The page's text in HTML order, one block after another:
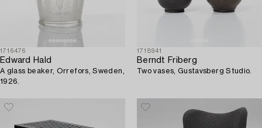
1716476
Edward Hald
A glass beaker, Orrefors, Sweden,
1926.
1718941
Berndt Friberg
Two vases, Gustavsberg Studio.